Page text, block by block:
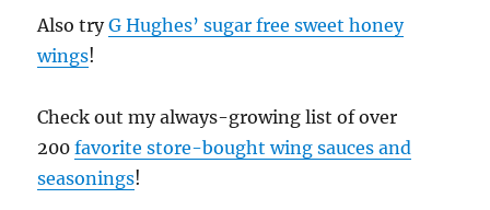
Also tryG Hughes’ sugar free sweet honey
wings!
Check out my always-growing list of over
200favorite store-bought wing sauces and
seasonings!